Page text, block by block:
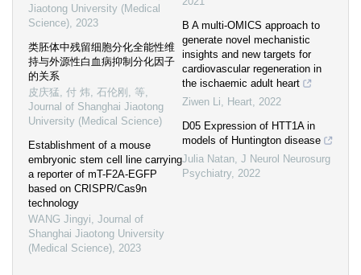
Jiaotong University (Medical
Science), 2023
类胚体中残留细胞分化全能性维
持与外源性白血病抑制分化因子
的关系
皮庆猛, 付 炜, 石伦刚, 等,
Journal of Shanghai Jiaotong
University (Medical Science)
Establishment of a mouse
embryonic stem cell line carrying
a reporter of mT-F2A-EGFP
based on CRISPR/Cas9n
technology
WANG Jingyi, Journal of
Shanghai Jiaotong University
(Medical Science), 2023
B A multi-OMICS approach to
generate novel mechanistic
insights and new targets for
cardiovascular regeneration in
the ischaemic adult heart
Ziwen Li, Heart, 2022
D05 Expression of HTT1A in
models of Huntington disease
Julia Natan, J Neurol Neurosurg
Psychiatry, 2022